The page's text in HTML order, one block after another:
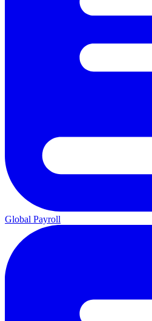
Global Payroll